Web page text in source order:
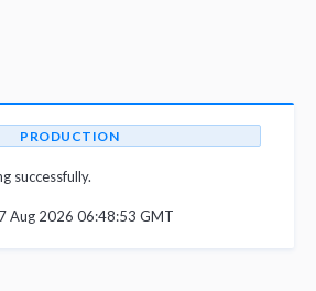
PRODUCTION
successfully.
Aug 2026 06:48:53 GMT